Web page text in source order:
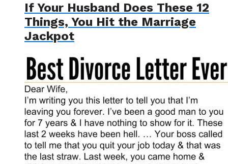
If Your Husband Does These 12
Things, You Hit the Marriage
Jackpot